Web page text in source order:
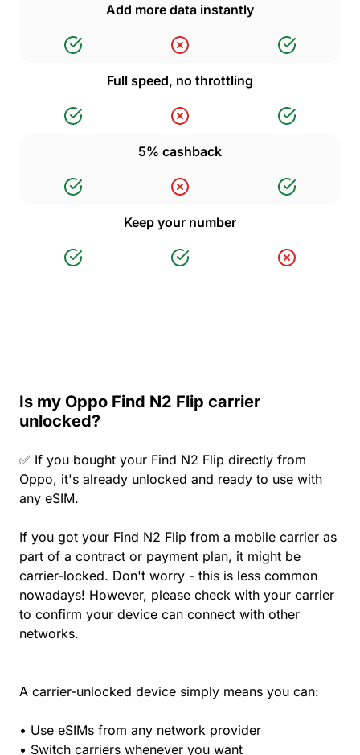
Add more data instantly
Full speed, no throttling
5% cashback
Keep your number
Is my Oppo Find N2 Flip carrier
unlocked?
✅ If you bought your Find N2 Flip directly from
Oppo, it's already unlocked and ready to use with
any eSIM.
If you got your Find N2 Flip from a mobile carrier as
part of a contract or payment plan, it might be
carrier-locked. Don't worry - this is less common
nowadays! However, please check with your carrier
to confirm your device can connect with other
networks.
A carrier-unlocked device simply means you can:
• Use eSIMs from any network provider
• Switch carriers whenever you want